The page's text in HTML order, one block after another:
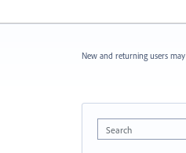
New and returning users may
Search